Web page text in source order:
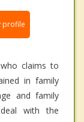
profile
claims to
in family
and family
with the